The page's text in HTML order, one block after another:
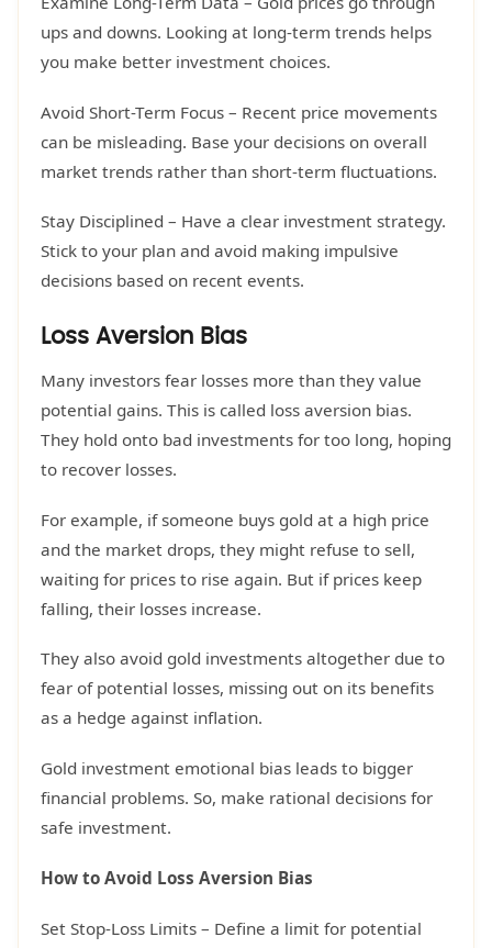
ups and downs. Looking at long-term trends helps
you make better investment choices.
Avoid Short-Term Focus – Recent price movements
can be misleading. Base your decisions on overall
market trends rather than short-term fluctuations.
Stay Disciplined – Have a clear investment strategy.
Stick to your plan and avoid making impulsive
decisions based on recent events.
Loss Aversion Bias
Many investors fear losses more than they value
potential gains. This is called loss aversion bias.
They hold onto bad investments for too long, hoping
to recover losses.
For example, if someone buys gold at a high price
and the market drops, they might refuse to sell,
waiting for prices to rise again. But if prices keep
falling, their losses increase.
They also avoid gold investments altogether due to
fear of potential losses, missing out on its benefits
as a hedge against inflation.
Gold investment emotional bias leads to bigger
financial problems. So, make rational decisions for
safe investment.
How to Avoid Loss Aversion Bias
Set Stop-Loss Limits – Define a limit for potential